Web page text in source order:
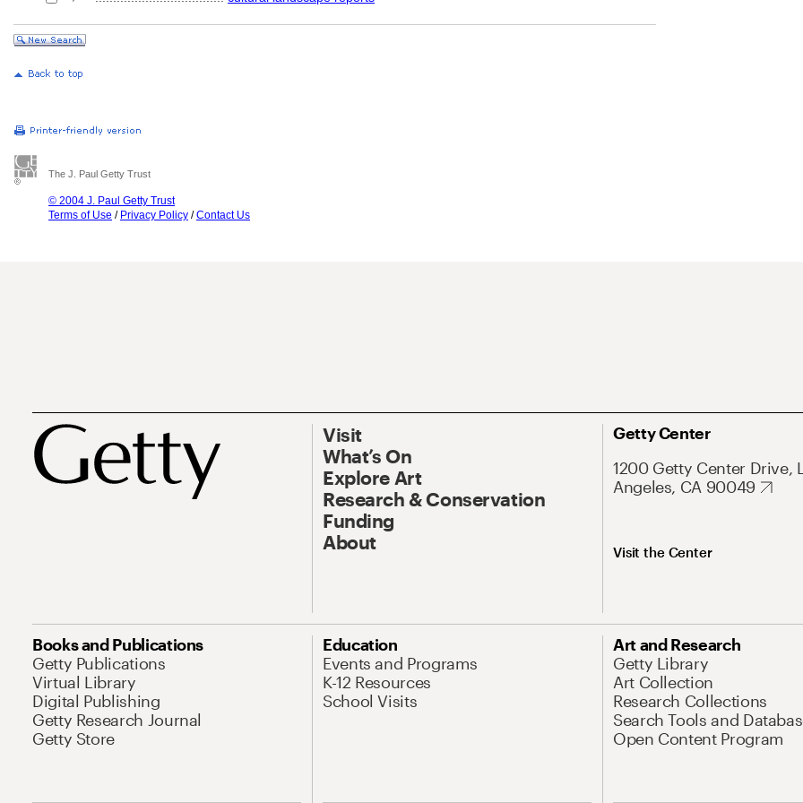
The J. Paul Getty Trust
© 2004 J. Paul Getty Trust
Terms of Use / Privacy Policy /Contact Us
Visit
What’s On
Explore Art
Research & Conservation
Funding
About
Getty Center
1200 Getty Center Drive,
Angeles, CA 90049
Visit the Center
Books and Publications
Getty Publications
Virtual Library
Digital Publishing
Getty Research Journal
Getty Store
Education
Events and Programs
K-12 Resources
School Visits
Art and Research
Getty Library
Art Collection
Research Collections
Search Tools and
Open Content Program